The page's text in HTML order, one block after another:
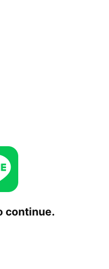
continue.